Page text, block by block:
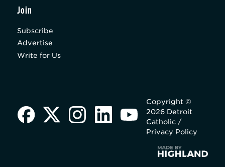
Join
Subscribe
Advertise
Write for Us
Copyright ©
2026 Detroit
Catholic /
Privacy Policy